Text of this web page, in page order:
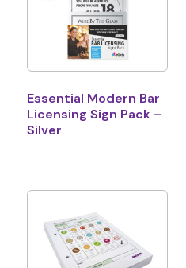
Essential Modern Bar
Licensing Sign Pack –
Silver